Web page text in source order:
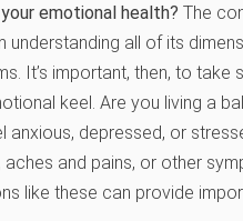
emotional health? The
understanding all of its
It’s important, then, to take
keel. Are you living a
anxious, depressed, or
aches and pains, or other
like these can provide